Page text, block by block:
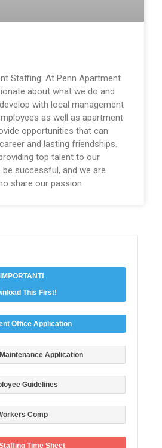
Staffing: At Penn Apartment
about what we do and
with local management
as well as apartment
opportunities that can
and lasting friendships.
top talent to our
successful, and we are
share our passion
IMPORTANT!
This First!
Office Application
Application
Guidelines
Comp
Time Sheet